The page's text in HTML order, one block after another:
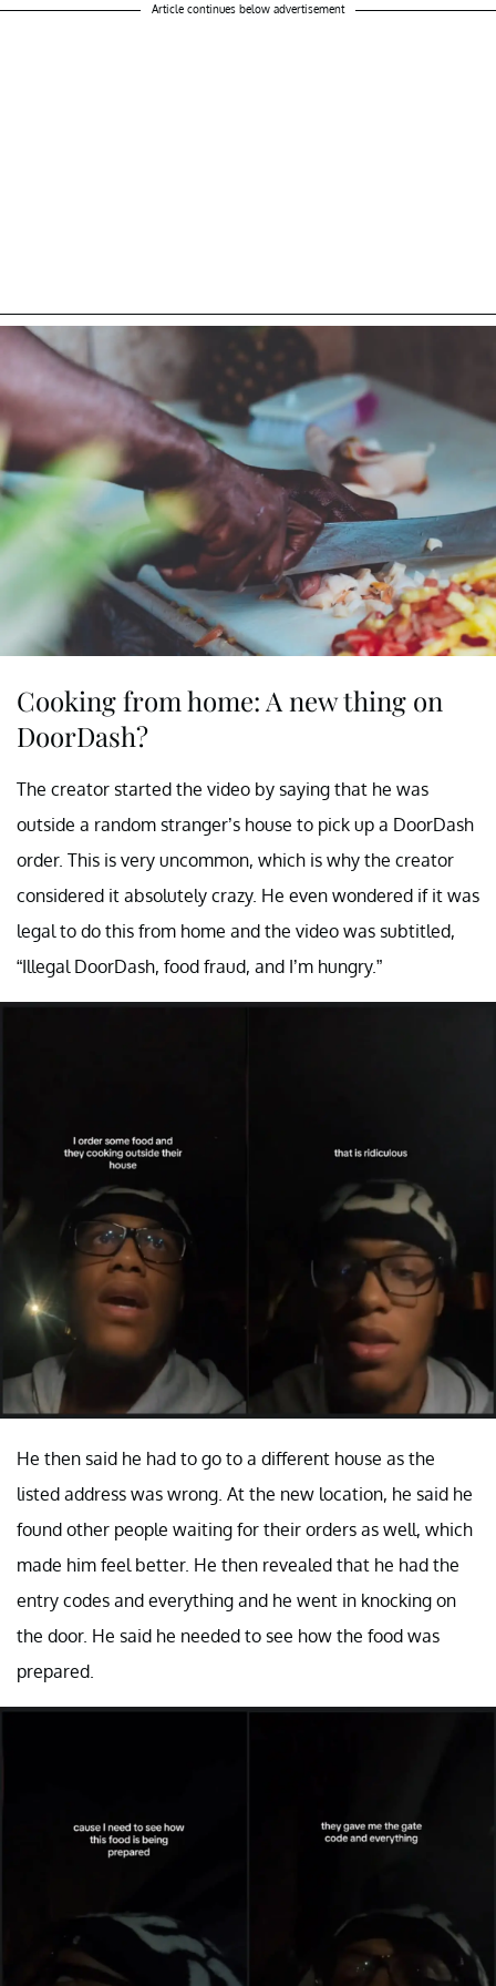
Article continues below advertisement
Cooking from home: A new thing on
DoorDash?
The creator started the video by saying that he was
outside a random stranger’s house to pick up a DoorDash
order. This is very uncommon, which is why the creator
considered it absolutely crazy. He even wondered if it was
legal to do this from home and the video was subtitled,
“Illegal DoorDash, food fraud, and I’m hungry.”
He then said he had to go to a different house as the
listed address was wrong. At the new location, he said he
found other people waiting for their orders as well, which
made him feel better. He then revealed that he had the
entry codes and everything and he went in knocking on
the door. He said he needed to see how the food was
prepared.